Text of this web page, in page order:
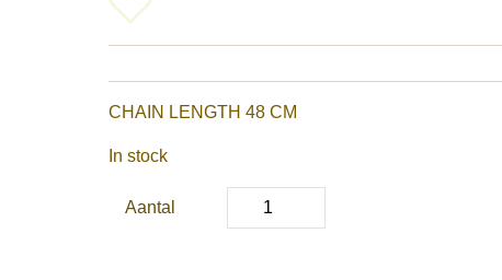
CHAIN ​​LENGTH 48 CM
In stock
Aantal